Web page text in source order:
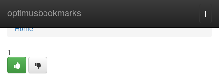
optimusbookmarks
Home
Home
1